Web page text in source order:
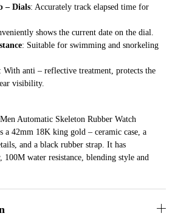
– Dials: Accurately track elapsed time for
shows the current date on the dial.
: Suitable for swimming and snorkeling
: With anti – reflective treatment, protects the
visibility.
Automatic Skeleton Rubber Watch
a 42mm 18K king gold – ceramic case, a
and a black rubber strap. It has
100M water resistance, blending style and